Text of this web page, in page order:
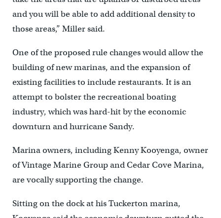
and you will be able to add additional density to
those areas,” Miller said.
One of the proposed rule changes would allow the
building of new marinas, and the expansion of
existing facilities to include restaurants. It is an
attempt to bolster the recreational boating
industry, which was hard-hit by the economic
downturn and hurricane Sandy.
Marina owners, including Kenny Kooyenga, owner
of Vintage Marine Group and Cedar Cove Marina,
are vocally supporting the change.
Sitting on the dock at his Tuckerton marina,